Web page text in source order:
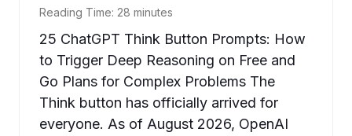
Reading Time: 28 minutes
25 ChatGPT Think Button Prompts: How
to Trigger Deep Reasoning on Free and
Go Plans for Complex Problems The
Think button has officially arrived for
everyone. As of August 2026, OpenAI